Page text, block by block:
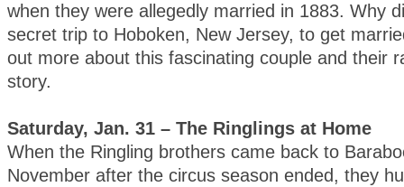
when they were allegedly married in 1883. Why
secret trip to Hoboken, New Jersey, to get
out more about this fascinating couple and their
story.
Saturday, Jan. 31 – The Ringlings at Home
When the Ringling brothers came back to
November after the circus season ended, they